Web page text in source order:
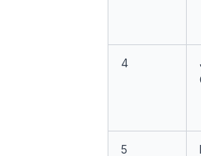
4
5